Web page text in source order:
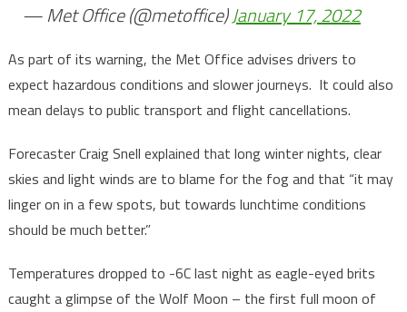
— Met Office (@metoffice)January 17, 2022
As part of its warning, the Met Office advises drivers to
expect hazardous conditions and slower journeys. It could also
mean delays to public transport and flight cancellations.
Forecaster Craig Snell explained that long winter nights, clear
skies and light winds are to blame for the fog and that “it may
linger on in a few spots, but towards lunchtime conditions
should be much better.”
Temperatures dropped to -6C last night as eagle-eyed brits
caught a glimpse of the Wolf Moon – the first full moon of